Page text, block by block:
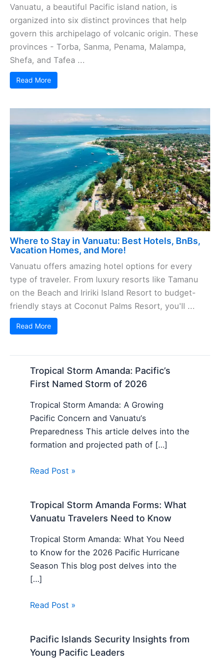
Vanuatu, a beautiful Pacific island nation, is
organized into six distinct provinces that help
govern this archipelago of volcanic origin. These
provinces - Torba, Sanma, Penama, Malampa,
Shefa, and Tafea ...
Read More
Where to Stay in Vanuatu: Best Hotels, BnBs,
Vacation Homes, and More!
Vanuatu offers amazing hotel options for every
type of traveler. From luxury resorts like Tamanu
on the Beach and Iririki Island Resort to budget-
friendly stays at Coconut Palms Resort, you'll ...
Read More
Tropical Storm Amanda: Pacific’s
First Named Storm of 2026
Tropical Storm Amanda: A Growing
Pacific Concern and Vanuatu‘s
Preparedness This article delves into the
formation and projected path of […]
Read Post »
Tropical Storm Amanda Forms: What
Vanuatu Travelers Need to Know
Tropical Storm Amanda: What You Need
to Know for the 2026 Pacific Hurricane
Season This blog post delves into the
[…]
Read Post »
Pacific Islands Security Insights from
Young Pacific Leaders